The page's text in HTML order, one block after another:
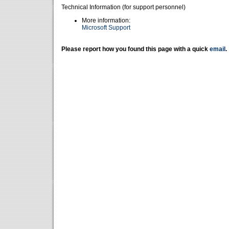
Technical Information (for support personnel)
More information:
Microsoft Support
Please report how you found this page with a quick email .